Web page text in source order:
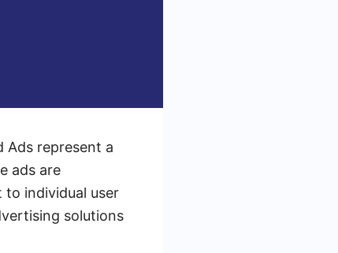
Ads represent a
ads are
individual user
solutions